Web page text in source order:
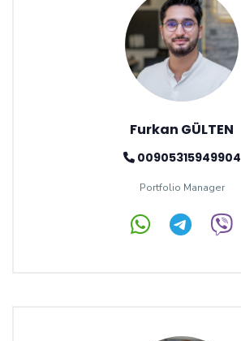
Furkan GÜLTEN
00905315949904
Portfolio Manager